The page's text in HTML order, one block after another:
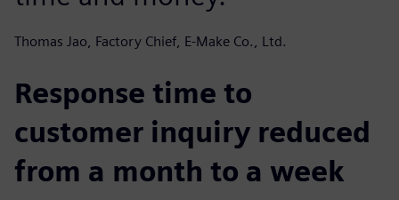
Thomas Jao, Factory Chief, E-Make Co., Ltd.
Response time to
customer inquiry reduced
from a month to a week